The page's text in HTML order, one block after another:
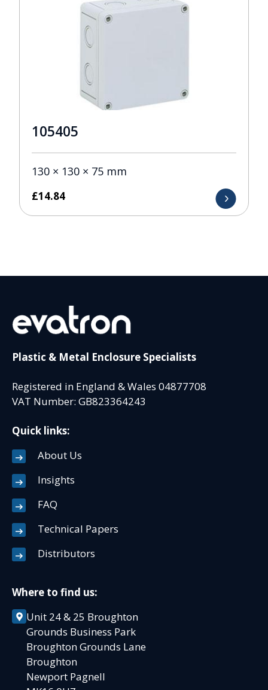
105405
130 × 130 × 75 mm
£14.84
Plastic & Metal Enclosure Specialists
Registered in England & Wales 04877708
VAT Number: GB823364243
Quick links:
About Us
Insights
FAQ
Technical Papers
Distributors
Where to find us:
Unit 24 & 25 Broughton
Grounds Business Park
Broughton Grounds Lane
Broughton
Newport Pagnell